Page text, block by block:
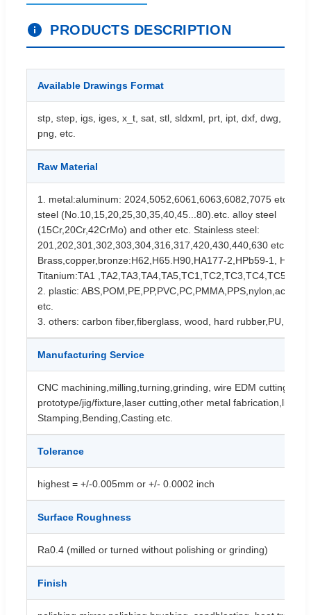
PRODUCTS DESCRIPTION
Available Drawings Format
stp, step, igs, iges, x_t, sat, stl, sldxml, prt, ipt, dxf, dwg, PDF,
png, etc.
Raw Material
1. metal:aluminum: 2024,5052,6061,6063,6082,7075 etc.
steel (No.10,15,20,25,30,35,40,45...80).etc. alloy steel
(15Cr,20Cr,42CrMo) and other etc. Stainless steel:
201,202,301,302,303,304,316,317,420,430,440,630 etc.
Brass,copper,bronze:H62,H65.H90,HA177-2,HPb59-1,
Titanium:TA1 ,TA2,TA3,TA4,TA5,TC1,TC2,TC3,TC4,TC5 etc.
2. plastic:
etc.
3. others: carbon fiber,fiberglass, wood, hard rubber,PU, etc.
Manufacturing Service
CNC machining,milling,turning,grinding, wire EDM cutting,cnc
prototype/jig/fixture,laser cutting,other metal fabrication,like
Stamping,Bending,Casting.etc.
Tolerance
highest = +/-0.005mm or +/- 0.0002 inch
Surface Roughness
Ra0.4 (milled or turned without polishing or grinding)
Finish